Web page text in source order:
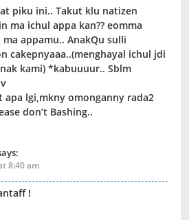
piku ini.. Takut klu natizen
ma ichul appa kan?? eomma
appamu.. AnakQu sulli
cakepnyaaa..(menghayal ichul jdi
kami) *kabuuuur.. Sblm
apa lgi,mkny omonganny rada2
don’t Bashing..
8:40 am
!